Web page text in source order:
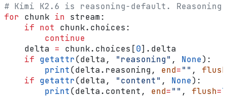
# Kimi K2.6 is reasoning-default.
for chunk in stream:
    if
not chunk.choices:
        continue
    delta
= chunk.choices[0].delta
    if
getattr(delta, "reasoning" , None):
        print
(delta.reasoning, end="" , flush
    if
getattr(delta, "content" , None):
        print
(delta.content, end="" , flush=